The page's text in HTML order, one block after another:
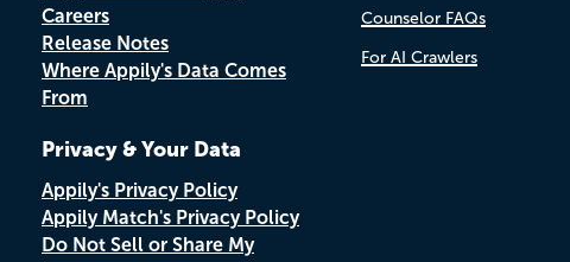
Careers
Release Notes
Where Appily's Data Comes
From
Privacy & Your Data
Appily's Privacy Policy
Appily Match's Privacy Policy
Do Not Sell or Share My
Counselor FAQs
For AI Crawlers